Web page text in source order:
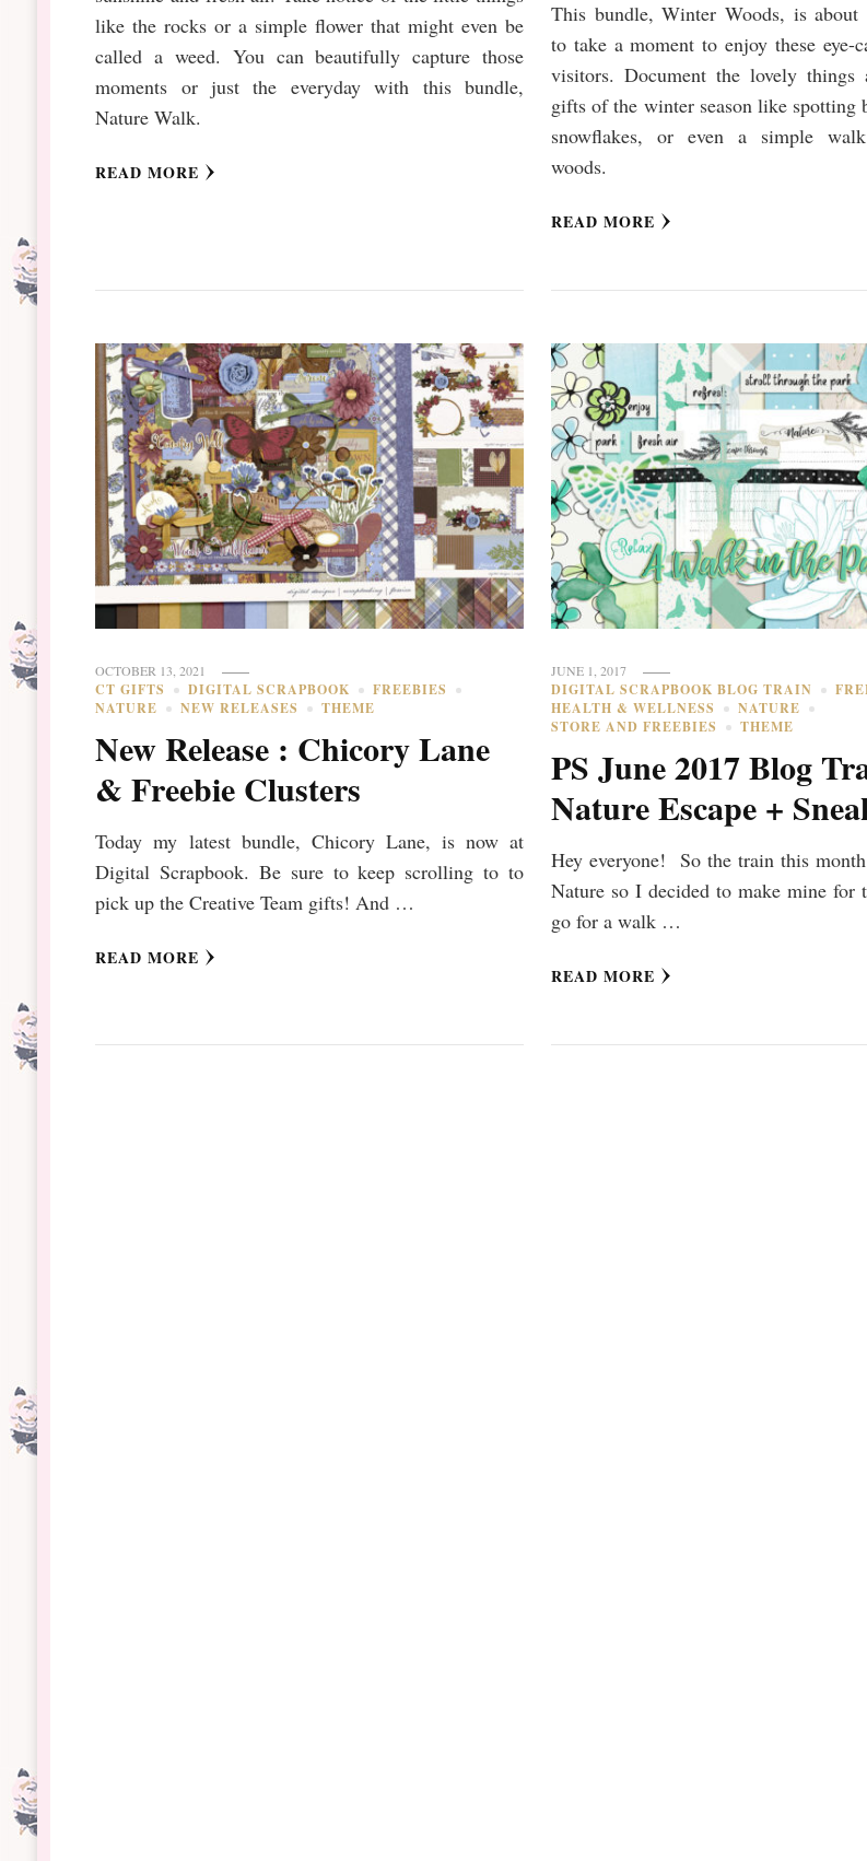
like the rocks or a simple flower that might even be
called a weed. You can beautifully capture those
moments or just the everyday with this bundle,
Nature Walk.
READ MORE
This bundle, Winter Woods, is about
to take a moment to enjoy these eye-
visitors. Document the lovely things
gifts of the winter season like spotting
snowflakes, or even a simple
woods.
READ MORE
OCTOBER 13, 2021
CT GIFTS DIGITAL SCRAPBOOK
FREEBIES
NATURE
NEW RELEASES THEME
New Release : Chicory Lane
& Freebie Clusters
Today my latest bundle, Chicory Lane, is now at
Digital Scrapbook. Be sure to keep scrolling to to
pick up the Creative Team gifts! And …
READ MORE
JUNE 1, 2017
DIGITAL SCRAPBOOK BLOG TRAIN
HEALTH & WELLNESS
NATURE
STORE AND FREEBIES
THEME
PS June 2017 Blog
Nature Escape +
Hey everyone! So the train this
Nature so I decided to make mine for
go for a walk …
READ MORE